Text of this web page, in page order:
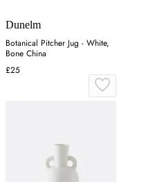
Dunelm
Botanical Pitcher Jug - White,
Bone China
£25